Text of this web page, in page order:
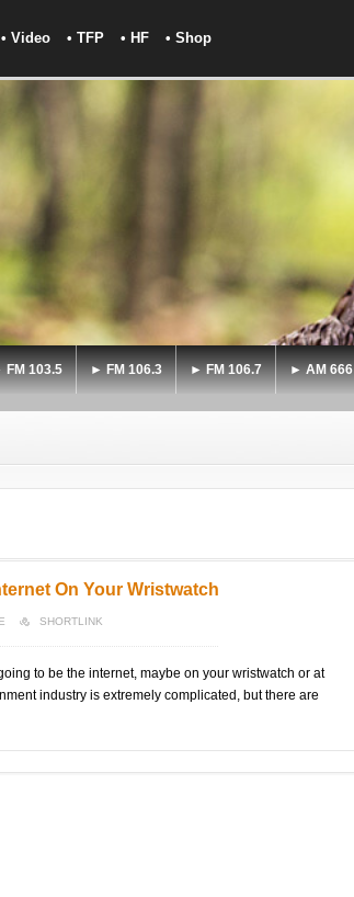
• Video • TFP • HF • Shop
103.5 ► FM 106.3 ► FM 106.7 ► AM 666
On Your Wristwatch
SHORTLINK
to be the internet, maybe on your wristwatch or at
industry is extremely complicated, but there are